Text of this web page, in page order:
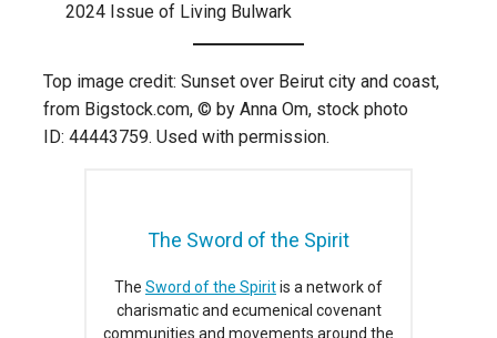
2024 Issue of Living Bulwark
Top image credit: Sunset over Beirut city and coast,
from Bigstock.com, © by Anna Om, stock photo
ID: 44443759. Used with permission.
The Sword of the Spirit
The Sword of the Spiritis a network of
charismatic and ecumenical covenant
communities and movements around the